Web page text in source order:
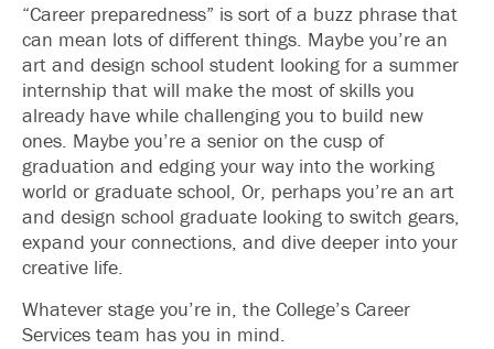
“Career preparedness” is sort of a buzz phrase that
can mean lots of different things. Maybe you’re an
art and design school student looking for a summer
internship that will make the most of skills you
already have while challenging you to build new
ones. Maybe you’re a senior on the cusp of
graduation and edging your way into the working
world or graduate school, Or, perhaps you’re an art
and design school graduate looking to switch gears,
expand your connections, and dive deeper into your
creative life.
Whatever stage you’re in, the College’s Career
Services team has you in mind.